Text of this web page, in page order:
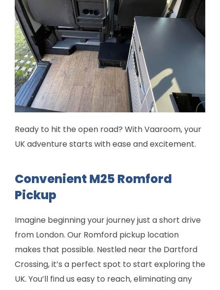
Ready to hit the open road? With Vaaroom, your
UK adventure starts with ease and excitement.
Convenient M25 Romford
Pickup
Imagine beginning your journey just a short drive
from London. Our Romford pickup location
makes that possible. Nestled near the Dartford
Crossing, it’s a perfect spot to start exploring the
UK. You’ll find us easy to reach, eliminating any